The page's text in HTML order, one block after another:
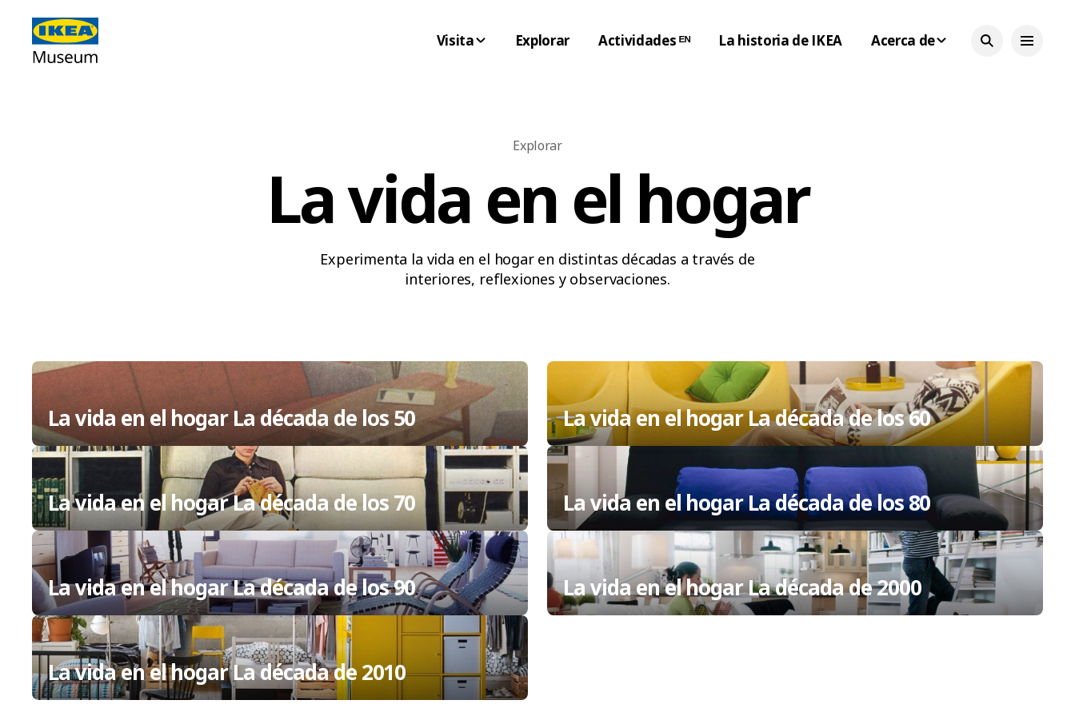
Visita Explorar Actividades ᴱᴺ La historia de IKEA Acerca de
Explorar
La vida en el hogar
Experimenta la vida en el hogar en distintas décadas a través de
interiores, reflexiones y observaciones.
La vida en el hogar La década de los 50 La vida en el hogar La década de los 60
La vida en el hogar La década de los 70 La vida en el hogar La década de los 80
La vida en el hogar La década de los 90 La vida en el hogar La década de 2000
La vida en el hogar La década de 2010